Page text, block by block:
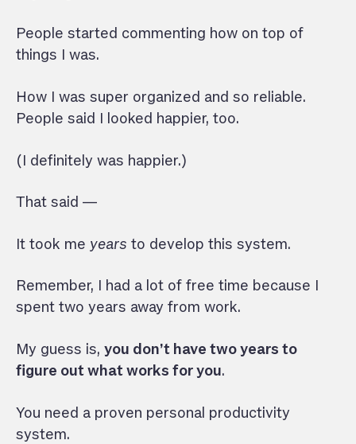
People started commenting how on top of
things I was.
How I was super organized and so reliable.
People said I looked happier, too.
(I definitely was happier.)
That said —
It took me years to develop this system.
Remember, I had a lot of free time because I
spent two years away from work.
My guess is, you don’t have two years to
figure out what works for you.
You need a proven personal productivity
system.